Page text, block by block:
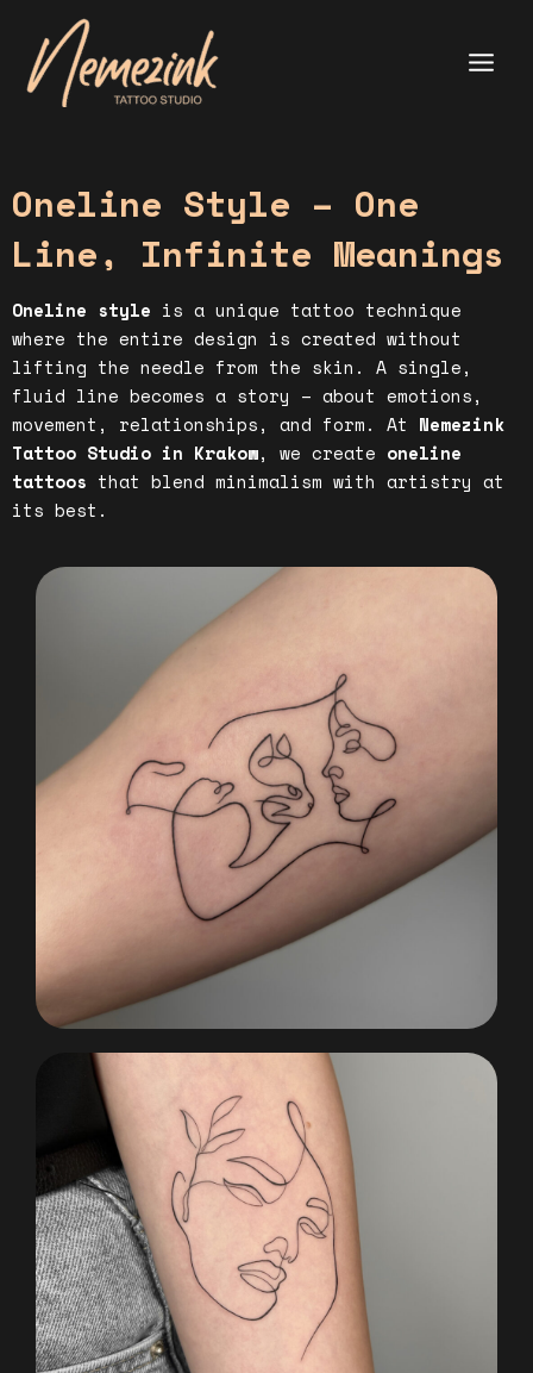
content
Main
Oneline Style – One
Line, Infinite Meanings
Oneline style is a unique tattoo technique
where the entire design is created without
lifting the needle from the skin. A single,
fluid line becomes a story – about emotions,
movement, relationships, and form. At Nemezink
Tattoo Studio in Krakow, we create oneline
tattoos that blend minimalism with artistry at
its best.